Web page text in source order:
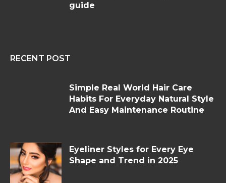
guide
RECENT POST
Simple Real World Hair Care
Habits For Everyday Natural Style
And Easy Maintenance Routine
Eyeliner Styles for Every Eye
Shape and Trend in 2025